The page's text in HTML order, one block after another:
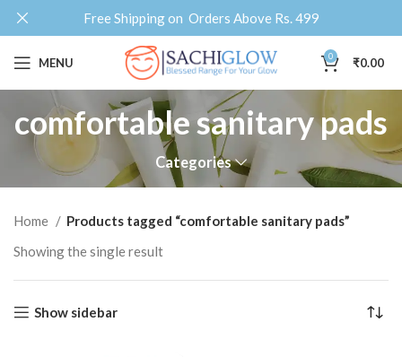
MENU 0 ₹0.00
comfortable sanitary pads
Categories
Home
Products tagged “comfortable sanitary pads”
Showing the single result
Show sidebar
Free Shipping on Orders Above Rs. 499